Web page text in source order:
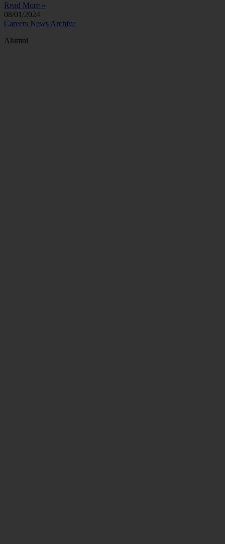
Read More »
08/01/2024
Careers News Archive
Alumni